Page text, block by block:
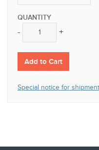
QUANTITY
-
- +
+
Add to Cart
Special notice for